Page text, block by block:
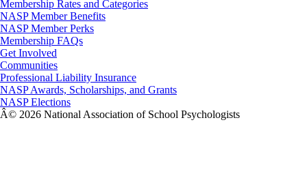
Membership Rates and Categories
NASP Member Benefits
NASP Member Perks
Membership FAQs
Get Involved
Communities
Professional Liability Insurance
NASP Awards, Scholarships, and Grants
NASP Elections
Â© 2026 National Association of School Psychologists